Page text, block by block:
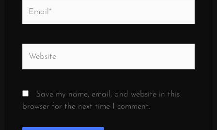
Save my name, email, and website in this
browser for the next time I comment.